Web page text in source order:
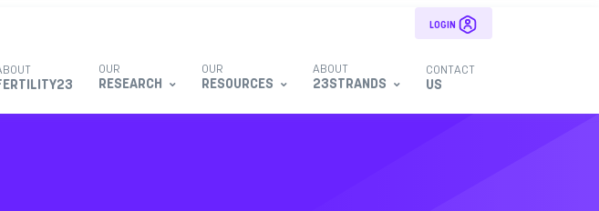
LOGIN
OUR
RESEARCH
OUR
RESOURCES
ABOUT
23STRANDS
CONTACT
US